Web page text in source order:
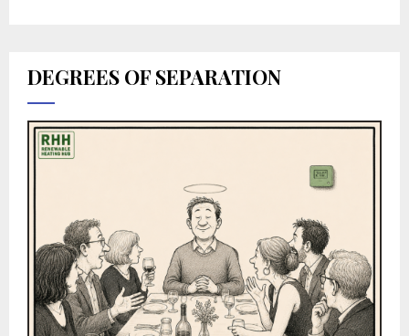
DEGREES OF SEPARATION